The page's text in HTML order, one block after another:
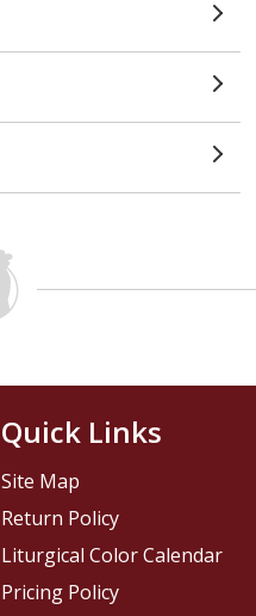
Quick Links
Site Map
Return Policy
Liturgical Color Calendar
Pricing Policy